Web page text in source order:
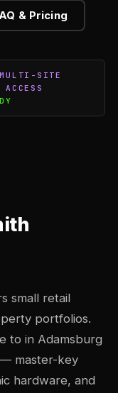
& Pricing
MULTI-SITE
small retail
portfolios.
to in Adamsburg
master-key
hardware, and